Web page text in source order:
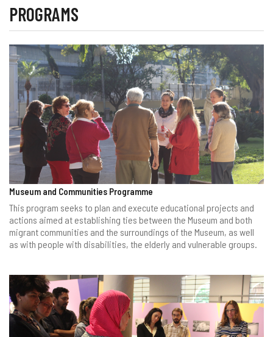
PROGRAMS
Museum and Communities Programme
This program seeks to plan and execute educational projects and
actions aimed at establishing ties between the Museum and both
migrant communities and the surroundings of the Museum, as well
as with people with disabilities, the elderly and vulnerable groups.